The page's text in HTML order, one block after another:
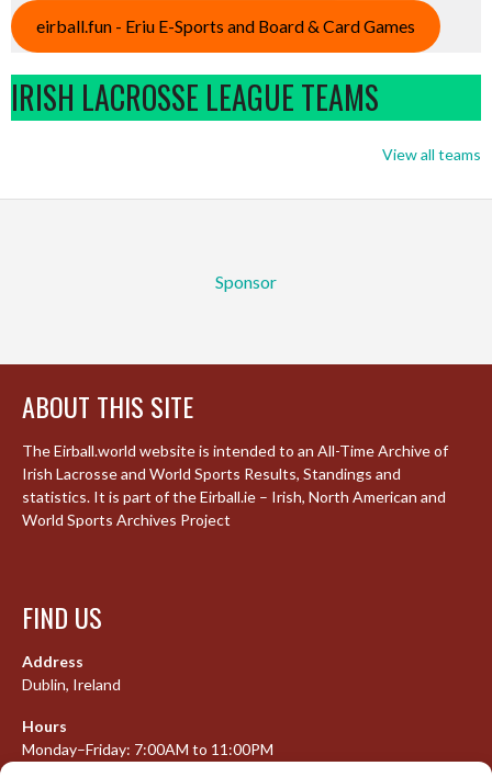
eirball.fun - Eriu E-Sports and Board & Card Games
IRISH LACROSSE LEAGUE TEAMS
View all teams
Sponsor
ABOUT THIS SITE
The Eirball.world website is intended to an All-Time Archive of
Irish Lacrosse and World Sports Results, Standings and
statistics. It is part of the Eirball.ie – Irish, North American and
World Sports Archives Project
FIND US
Address
Dublin, Ireland
Hours
Monday–Friday: 7:00AM to 11:00PM